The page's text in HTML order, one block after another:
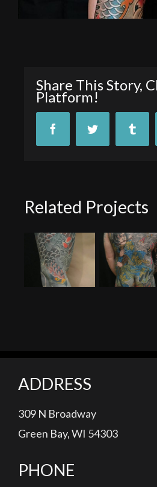
Share This Story,
Platform!
FacebookTwitter
Related Projects
ADDRESS
309 N Broadway
Green Bay, WI 54303
PHONE